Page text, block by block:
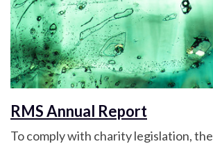
RMS Annual Report
To comply with charity legislation, the